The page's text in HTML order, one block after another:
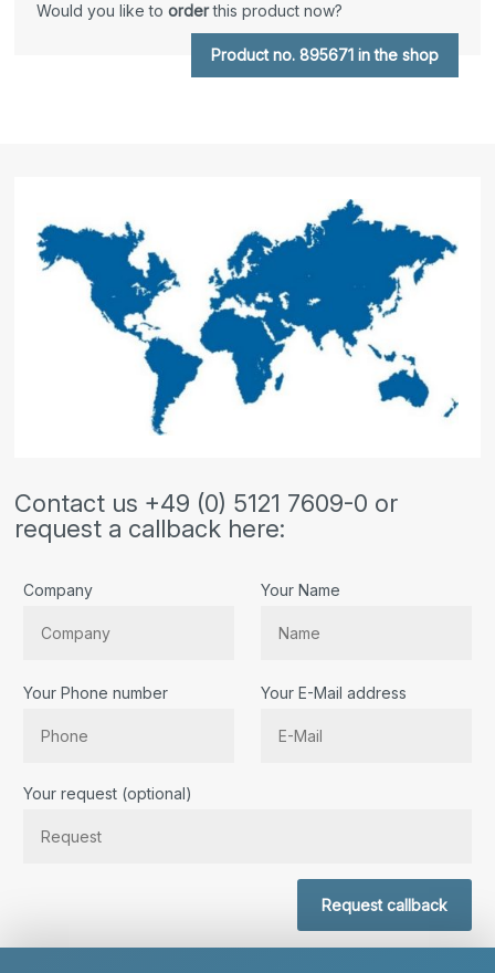
Would you like toorderthis product now?
Product no. 895671 in the shop
Contact us +49 (0) 5121 7609-0 or
request a callback here:
Company Your Name
Your Phone number Your E-Mail address
Your request (optional)
Request callback